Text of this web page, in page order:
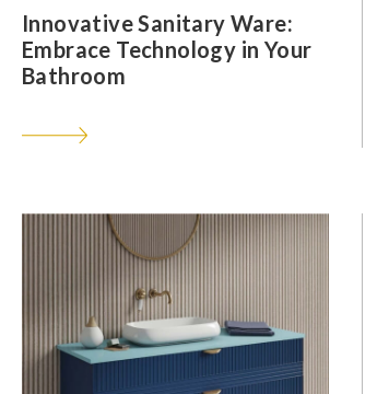
Innovative Sanitary Ware:
Embrace Technology in Your
Bathroom